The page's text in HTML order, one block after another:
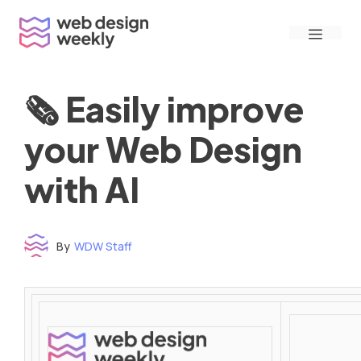
content
Menu
🗞 Easily improve
your Web Design
with AI
By WDW Staff